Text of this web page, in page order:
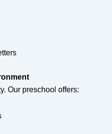
Our preschool offers: